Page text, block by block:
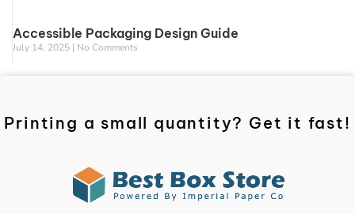
Accessible Packaging Design Guide
July 14, 2025 No Comments
Printing a small quantity? Get it fast!